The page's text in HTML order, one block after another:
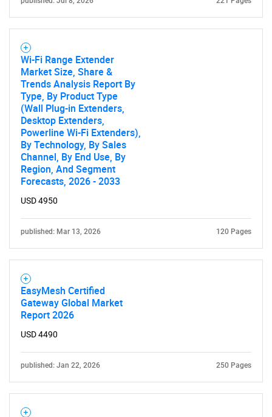
SEARCH
What are you looking
Wi-Fi Range Extender
Market Size, Share &
Trends Analysis Report By
Type, By Product Type
(Wall Plug-in Extenders,
Desktop Extenders,
Powerline Wi-Fi Extenders),
By Technology, By Sales
Channel, By End Use, By
Region, And Segment
Forecasts, 2026 - 2033
USD 4950
published: Mar 13, 2026 120 Pages
EasyMesh Certified
Gateway Global Market
Report 2026
USD 4490
published: Jan 22, 2026 250 Pages